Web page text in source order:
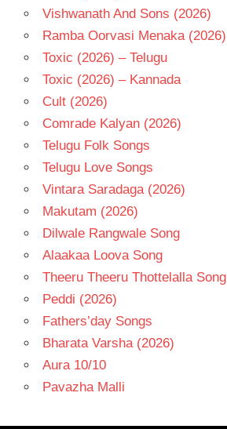
Vishwanath And Sons (2026)
Ramba Oorvasi Menaka (2026)
Toxic (2026) – Telugu
Toxic (2026) – Kannada
Cult (2026)
Comrade Kalyan (2026)
Telugu Folk Songs
Telugu Love Songs
Vintara Saradaga (2026)
Makutam (2026)
Dilwale Rangwale Song
Alaakaa Loova Song
Theeru Theeru Thottelalla Song
Peddi (2026)
Fathers’day Songs
Bharata Varsha (2026)
Aura 10/10
Pavazha Malli